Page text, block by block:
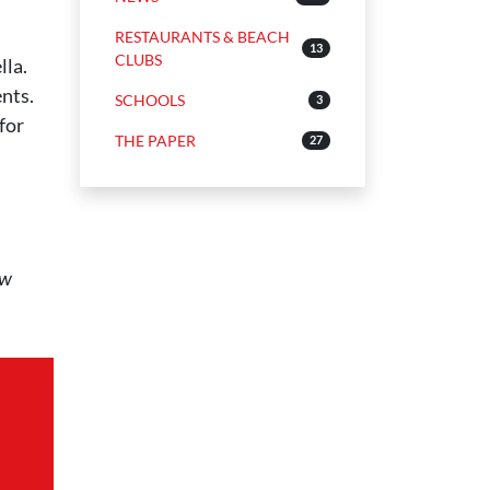
RESTAURANTS & BEACH
CLUBS
13
SCHOOLS 3
THE PAPER 27